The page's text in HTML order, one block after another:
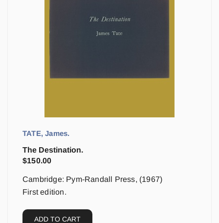
TATE, James.
The Destination.
$150.00
Cambridge: Pym-Randall Press, (1967)
First edition.
ADD TO CART